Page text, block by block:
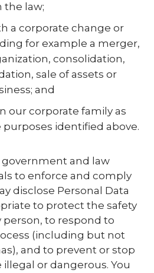
the law;
a corporate change or
for example a merger,
consolidation,
sale of assets or
and
our corporate family as
purposes identified above.
and law
to enforce and comply
disclose Personal Data
to protect the safety
to respond to
(including but not
and to prevent or stop
or dangerous. You